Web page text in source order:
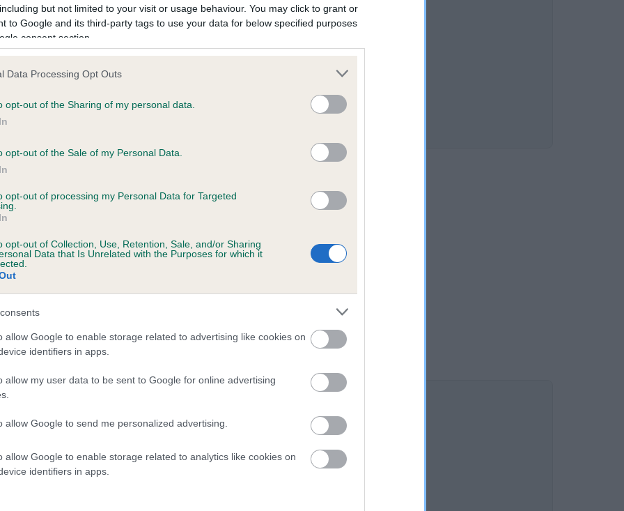
but not limited to your visit or usage behaviour. You may click to grant or
to Google and its third-party tags to use your data for below specified purposes
consent section.
Data Processing Opt Outs
opt-out of the Sharing of my personal data.
opt-out of the Sale of my Personal Data.
opt-out of processing my Personal Data for Targeted
opt-out of Collection, Use, Retention, Sale, and/or Sharing
Data that Is Unrelated with the Purposes for which it
allow Google to enable storage related to advertising like cookies on
identifiers in apps.
allow my user data to be sent to Google for online advertising
allow Google to send me personalized advertising.
allow Google to enable storage related to analytics like cookies on
identifiers in apps.
CRACKER is 17.2%
DAM